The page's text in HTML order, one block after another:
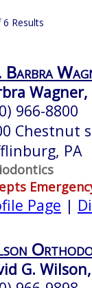
Results
Barbra
Wagner,
966-8800
Chestnut
PA
Page |
G.